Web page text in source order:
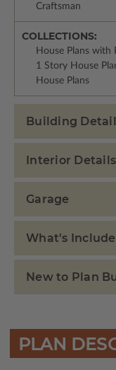
Craftsman
COLLECTIONS:
House Plans with
1 Story House
House Plans
Building
Interior Details
Garage
What's
New to Plan
PLAN